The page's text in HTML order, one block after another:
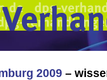
2009 –